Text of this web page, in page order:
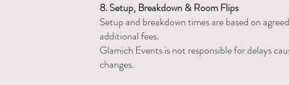
8. Setup, Breakdown & Room Flips
Setup and breakdown times are based on
additional fees.
Glamich Events is not responsible for delays
changes.